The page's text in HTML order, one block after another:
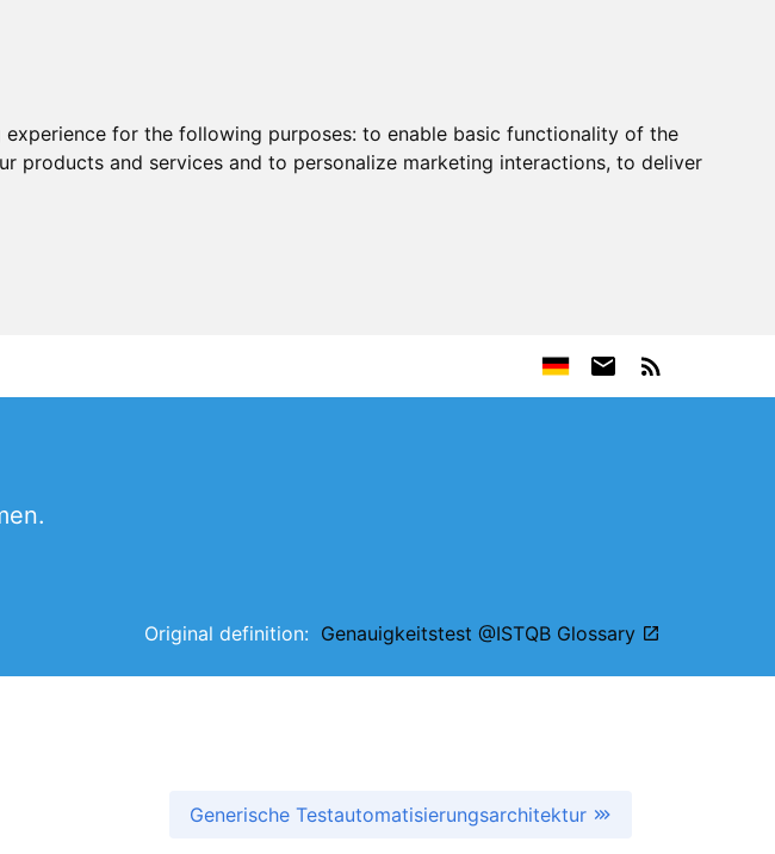
for the following purposes: to enable basic functionality of the
products and services and to personalize marketing interactions, to deliver
Original definition: Genauigkeitstest @ISTQB Glossary
Generische Testautomatisierungsarchitektur